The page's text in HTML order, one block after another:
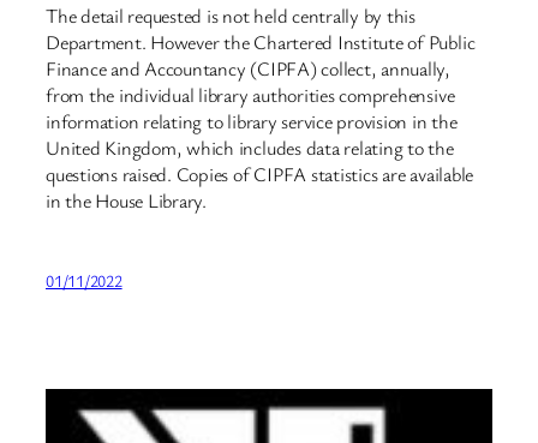
The detail requested is not held centrally by this
Department. However the Chartered Institute of Public
Finance and Accountancy (CIPFA) collect, annually,
from the individual library authorities comprehensive
information relating to library service provision in the
United Kingdom, which includes data relating to the
questions raised. Copies of CIPFA statistics are available
in the House Library.
01/11/2022